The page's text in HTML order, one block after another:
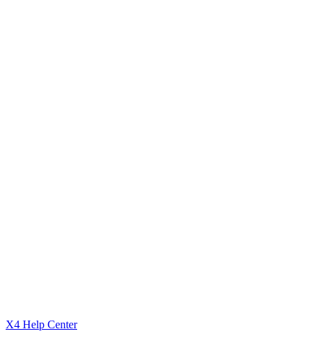
X4 Help Center